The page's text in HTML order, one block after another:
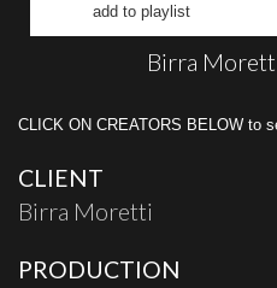
add to playlist
Birra
CLICK ON CREATORS BELOW to
CLIENT
Birra Moretti
PRODUCTION